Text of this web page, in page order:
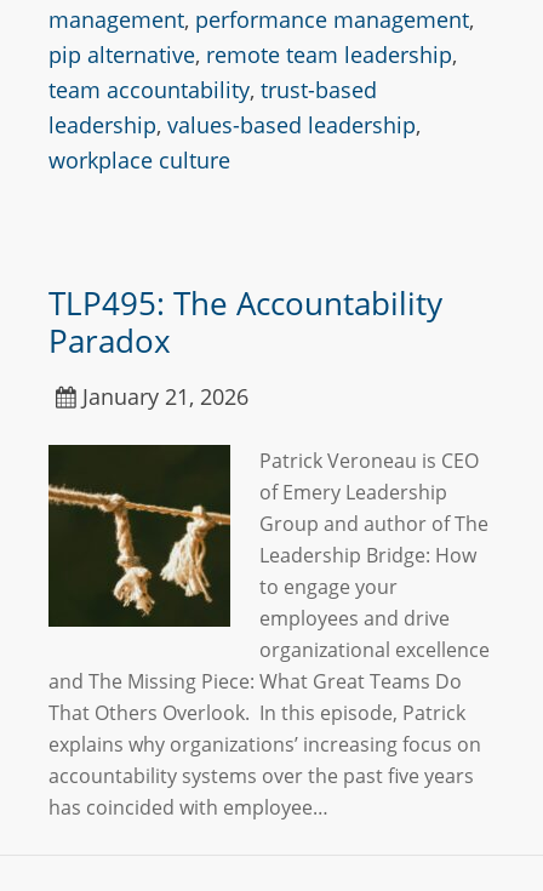
management, performance management,
pip alternative, remote team leadership,
team accountability, trust-based
leadership, values-based leadership,
workplace culture
TLP495: The Accountability
Paradox
January 21, 2026
Patrick Veroneau is CEO
of Emery Leadership
Group and author of The
Leadership Bridge: How
to engage your
employees and drive
organizational excellence
and The Missing Piece: What Great Teams Do
That Others Overlook. In this episode, Patrick
explains why organizations’ increasing focus on
accountability systems over the past five years
has coincided with employee…